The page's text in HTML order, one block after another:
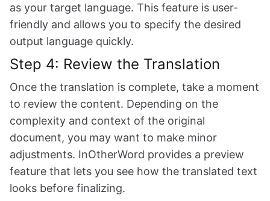
as your target language. This feature is user-
friendly and allows you to specify the desired
output language quickly.
Step 4: Review the Translation
Once the translation is complete, take a moment
to review the content. Depending on the
complexity and context of the original
document, you may want to make minor
adjustments. InOtherWord provides a preview
feature that lets you see how the translated text
looks before finalizing.